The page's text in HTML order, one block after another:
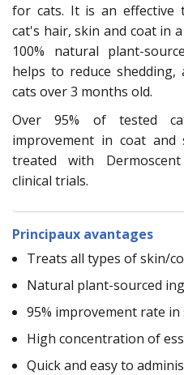
for cats. It is an effective
cat's hair, skin and coat in
100% natural plant-
helps to reduce
cats over 3 months old.
Over 95% of tested
improvement in coat
treated with
clinical trials.
Principaux avantages
Treats all types of skin/
Natural plant-sourced
95% improvement rate
High concentration of
Quick and easy to